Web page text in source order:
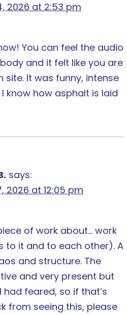
2026 at 2:53 pm
You can feel the audio
and it felt like you are
It was funny, intense
know how asphalt is laid
says:
2026 at 12:05 pm
of work about… work
to it and to each other). A
and structure. The
and very present but
feared, so if that’s
from seeing this, please